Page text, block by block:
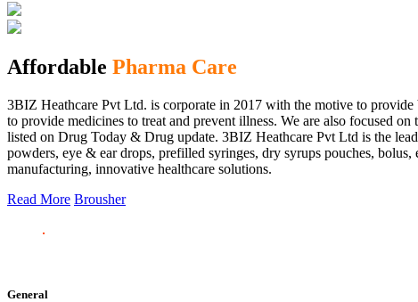
Affordable Pharma Care
3BIZ Heathcare Pvt Ltd. is corporate in 2017 with the motive to
to provide medicines to treat and prevent illness. We are also focused
listed on Drug Today & Drug update. 3BIZ Heathcare Pvt Ltd is the
powders, eye & ear drops, prefilled syringes, dry syrups pouches,
manufacturing, innovative healthcare solutions.
Read More Brousher
General